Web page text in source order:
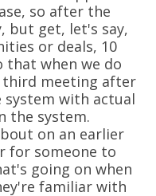
so after the
but get, let's say,
or deals, 10
that when we do
third meeting after
system with actual
the system.
on an earlier
for someone to
going on when
familiar with